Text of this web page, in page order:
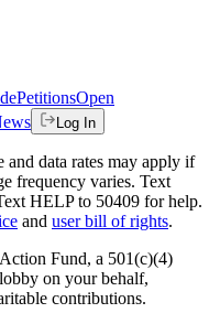
PetitionsOpen
Log In
and data rates may apply if
frequency varies. Text
HELP to 50409 for help.
and user bill of rights.
Fund, a 501(c)(4)
on your behalf,
contributions.